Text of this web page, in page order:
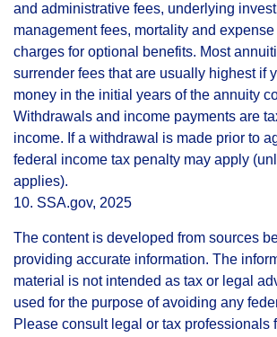
and administrative fees, underlying
management fees, mortality and expense
charges for optional benefits. Most
surrender fees that are usually highest if
money in the initial years of the annuity
Withdrawals and income payments are
income. If a withdrawal is made prior to
federal income tax penalty may apply
applies).
10. SSA.gov, 2025
The content is developed from sources
providing accurate information. The
material is not intended as tax or legal
used for the purpose of avoiding any
Please consult legal or tax professionals